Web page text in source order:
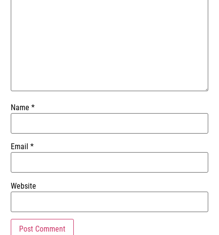
Name*
Email*
Website